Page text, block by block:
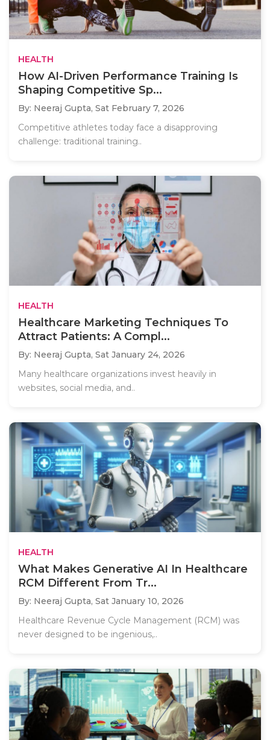
HEALTH
How AI-Driven Performance Training Is
Shaping Competitive Sp...
By: Neeraj Gupta, Sat February 7, 2026
Competitive athletes today face a disapproving
challenge: traditional training..
HEALTH
Healthcare Marketing Techniques To
Attract Patients: A Compl...
By: Neeraj Gupta, Sat January 24, 2026
Many healthcare organizations invest heavily in
websites, social media, and..
HEALTH
What Makes Generative AI In Healthcare
RCM Different From Tr...
By: Neeraj Gupta, Sat January 10, 2026
Healthcare Revenue Cycle Management (RCM) was
never designed to be ingenious,..